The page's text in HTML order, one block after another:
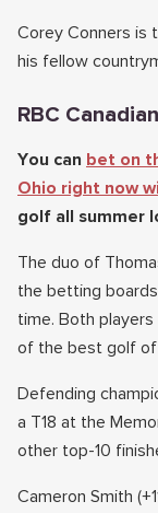
Corey Conners is
his fellow
RBC
You can bet on
Ohio right now
golf all summer
The duo of
the betting
time. Both
of the best golf of
Defending
a T18 at the
other top-10
Cameron Smith